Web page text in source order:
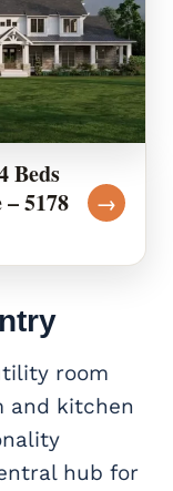
Beds
5178
→
room
and kitchen
hub for